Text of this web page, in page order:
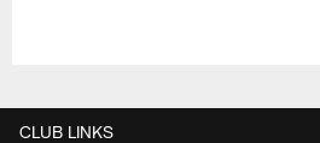
CLUB LINKS